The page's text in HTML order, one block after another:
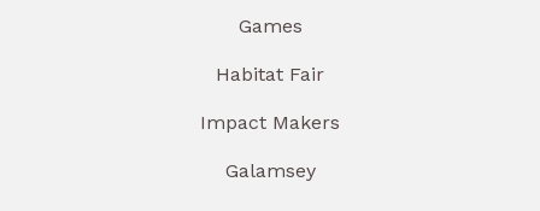
Games
Habitat Fair
Impact Makers
Galamsey